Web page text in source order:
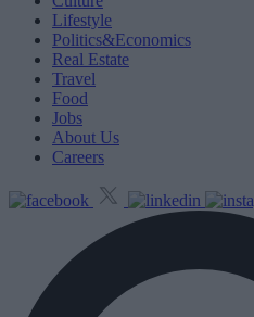
Lifestyle
Politics&Economics
Real Estate
Travel
Food
Jobs
About Us
Careers